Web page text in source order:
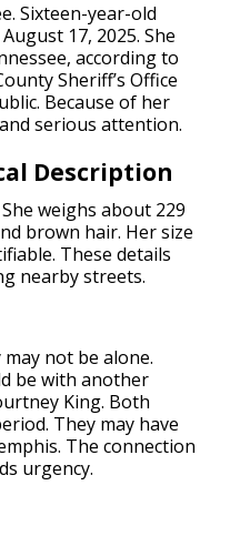
Sixteen-year-old
17, 2025. She
according to
Sheriff’s Office
Because of her
serious attention.
Description
weighs about 229
brown hair. Her size
These details
nearby streets.
not be alone.
be with another
King. Both
They may have
The connection
urgency.